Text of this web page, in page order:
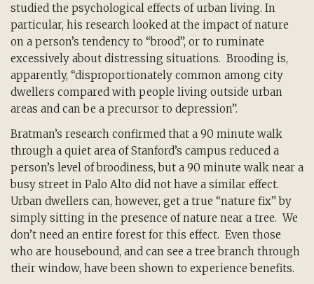
studied the psychological effects of urban living. In
particular, his research looked at the impact of nature
on a person’s tendency to “brood”, or to ruminate
excessively about distressing situations. Brooding is,
apparently, “disproportionately common among city
dwellers compared with people living outside urban
areas and can be a precursor to depression”.
Bratman’s research confirmed that a 90 minute walk
through a quiet area of Stanford’s campus reduced a
person’s level of broodiness, but a 90 minute walk near a
busy street in Palo Alto did not have a similar effect.
Urban dwellers can, however, get a true “nature fix” by
simply sitting in the presence of nature near a tree. We
don’t need an entire forest for this effect. Even those
who are housebound, and can see a tree branch through
their window, have been shown to experience benefits.